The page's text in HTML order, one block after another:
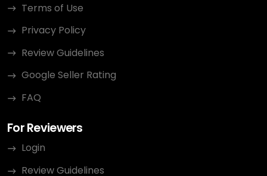
Terms of Use
Privacy Policy
Review Guidelines
Google Seller Rating
FAQ
For Reviewers
Login
Review Guidelines